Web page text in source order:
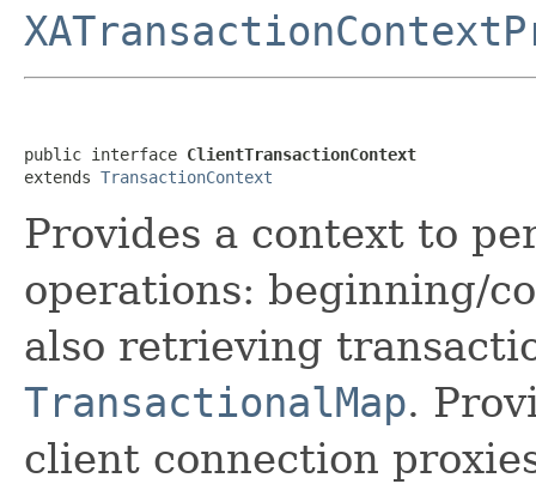
public interface ClientTransactionContext
extends TransactionContext
Provides a context to
operations: beginning/
also retrieving
TransactionalMap.
client connection